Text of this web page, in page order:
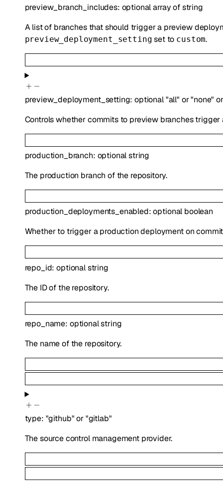
preview_branch_includes: optionalarray ofstring
A list of branches that should trigger a preview
preview_deployment_setting set to custom.
preview_deployment_setting:optional"all" or"none" or
Controls whether commits to preview branches
production_branch: optionalstring
The production branch of the repository.
production_deployments_enabled:optional boolean
Whether to trigger a production deployment on
repo_id:optionalstring
The ID of the repository.
repo_name: optionalstring
The name of the repository.
type: "github" or"gitlab"
The source control management provider.